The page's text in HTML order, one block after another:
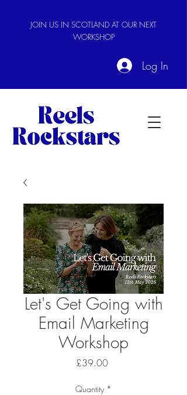
JOIN US IN SCOTLAND AT OUR NEXT
WORKSHOP
Log In
Let's Get Going with
Email Marketing
Workshop
£39.00Price
Quantity *